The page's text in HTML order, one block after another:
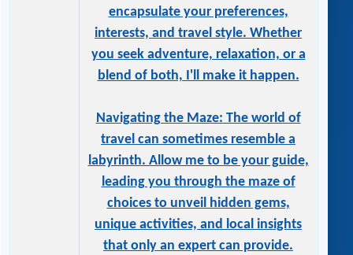
encapsulate your preferences,
interests, and travel style. Whether
you seek adventure, relaxation, or a
blend of both, I'll make it happen.
Navigating the Maze: The world of
travel can sometimes resemble a
labyrinth. Allow me to be your guide,
leading you through the maze of
choices to unveil hidden gems,
unique activities, and local insights
that only an expert can provide.